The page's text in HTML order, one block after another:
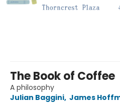
The Book of Coffee
A philosophy
Julian Baggini, James